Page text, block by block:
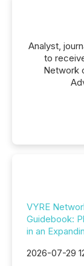
Analyst,
to
Network
VYRE
Guidebook:
in an
2026-07-29